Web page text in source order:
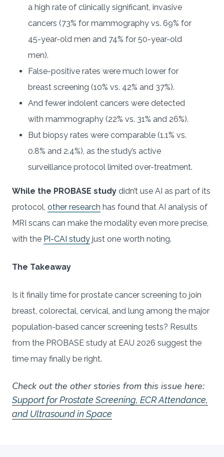
a high rate of clinically significant, invasive
cancers (73% for mammography vs. 69% for
45-year-old men and 74% for 50-year-old
men).
False-positive rates were much lower for
breast screening (10% vs. 42% and 37%).
And fewer indolent cancers were detected
with mammography (22% vs. 31% and 26%).
But biopsy rates were comparable (1.1% vs.
0.8% and 2.4%), as the study’s active
surveillance protocol limited over-treatment.
While the PROBASE study didn’t use AI as part of its
protocol, other research has found that AI analysis of
MRI scans can make the modality even more precise,
with the PI-CAI study just one worth noting.
The Takeaway
Is it finally time for prostate cancer screening to join
breast, colorectal, cervical, and lung among the major
population-based cancer screening tests? Results
from the PROBASE study at EAU 2026 suggest the
time may finally be right.
Check out the other stories from this issue here:
Support for Prostate Screening, ECR Attendance,
and Ultrasound in Space